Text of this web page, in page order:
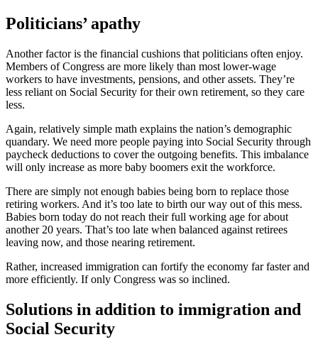
Politicians’ apathy
Another factor is the financial cushions that politicians often enjoy.
Members of Congress are more likely than most lower-wage
workers to have investments, pensions, and other assets. They’re
less reliant on Social Security for their own retirement, so they care
less.
Again, relatively simple math explains the nation’s demographic
quandary. We need more people paying into Social Security through
paycheck deductions to cover the outgoing benefits. This imbalance
will only increase as more baby boomers exit the workforce.
There are simply not enough babies being born to replace those
retiring workers. And it’s too late to birth our way out of this mess.
Babies born today do not reach their full working age for about
another 20 years. That’s too late when balanced against retirees
leaving now, and those nearing retirement.
Rather, increased immigration can fortify the economy far faster and
more efficiently. If only Congress was so inclined.
Solutions in addition to immigration and
Social Security